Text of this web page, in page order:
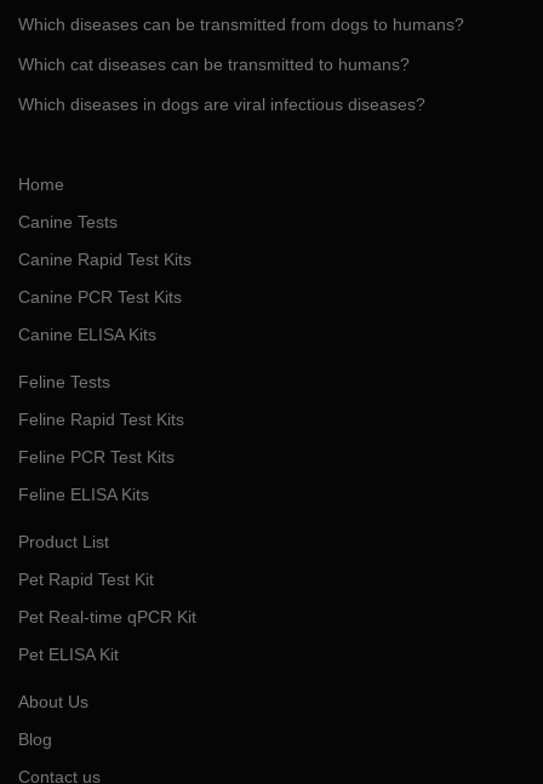
Which diseases can be transmitted from dogs to humans?
Which cat diseases can be transmitted to humans?
Which diseases in dogs are viral infectious diseases?
Home
Canine Tests
Canine Rapid Test Kits
Canine PCR Test Kits
Canine ELISA Kits
Feline Tests
Feline Rapid Test Kits
Feline PCR Test Kits
Feline ELISA Kits
Product List
Pet Rapid Test Kit
Pet Real-time qPCR Kit
Pet ELISA Kit
About Us
Blog
Contact us